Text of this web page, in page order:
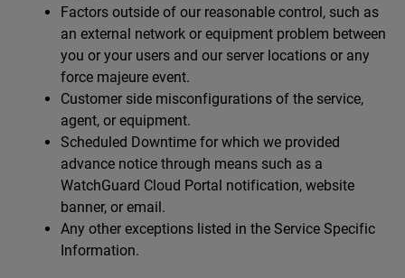
Factors outside of our reasonable control, such as
an external network or equipment problem between
you or your users and our server locations or any
force majeure event.
Customer side misconfigurations of the service,
agent, or equipment.
Scheduled Downtime for which we provided
advance notice through means such as a
WatchGuard Cloud Portal notification, website
banner, or email.
Any other exceptions listed in the Service Specific
Information.